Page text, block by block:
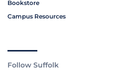
Bookstore
Campus Resources
Follow Suffolk